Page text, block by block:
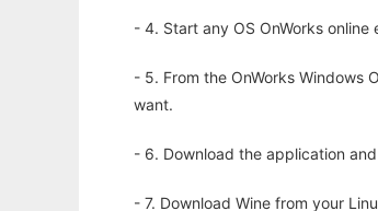
- 4. Start any OS OnWorks
- 5. From the OnWorks Windows
want.
- 6. Download the application
- 7. Download Wine from your